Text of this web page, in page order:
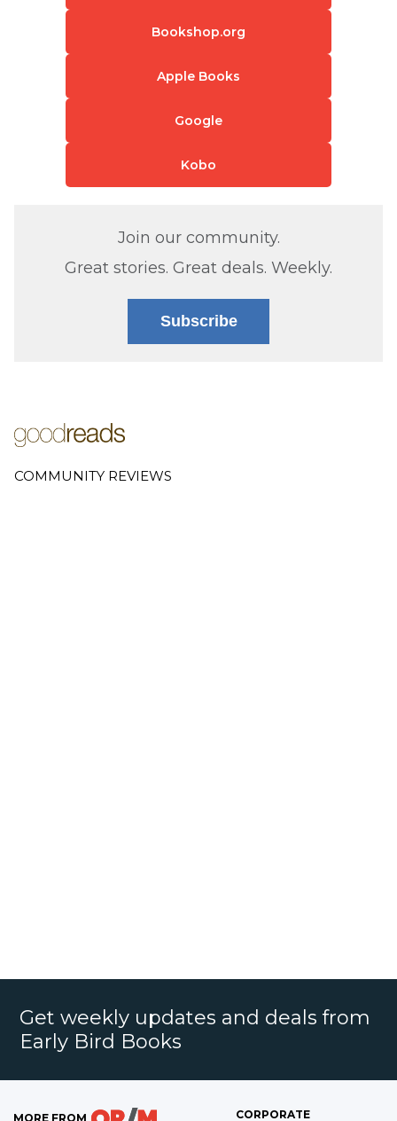
Bookshop.org
Apple Books
Google
Kobo
Join our community.
Great stories. Great deals. Weekly.
Subscribe
COMMUNITY REVIEWS
Get weekly updates and deals from
Early Bird Books
MORE FROM CORPORATE